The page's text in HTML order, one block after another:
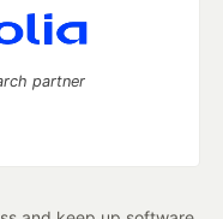
partner